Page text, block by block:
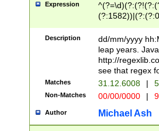
Expression
(31(?!(?:\.|-|\/
(?:\.|-|\/
8]|1\d|0?[1-
[0-
[0-
Description
dd/mm/yyyy
leap years.
http://
see that regex
Matches 31.12.6008 |
Non-Matches 00/00/0000 |
Author Michael Ash